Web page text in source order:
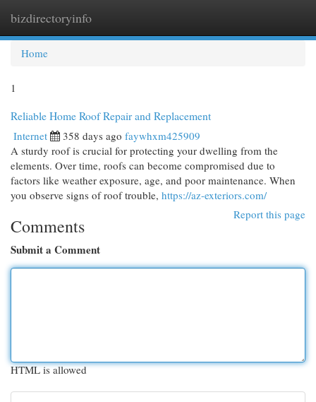
bizdirectoryinfo
Home
1
Reliable Home Roof Repair and Replacement
Internet 358 days ago faywhxm425909
A sturdy roof is crucial for protecting your dwelling from the
elements. Over time, roofs can become compromised due to
factors like weather exposure, age, and poor maintenance. When
you observe signs of roof trouble, https://az-exteriors.com/
Report this page
Comments
Submit a Comment
HTML is allowed